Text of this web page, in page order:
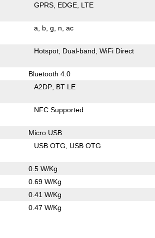
GPRS EDGE LTE
a b g n ac
Hotspot Dual-band WiFi Direct
Bluetooth 4.0
A2DP BT LE
NFC Supported
Micro USB
USB OTG USB OTG
0.5 W/Kg
0.69 W/Kg
0.41 W/Kg
0.47 W/Kg